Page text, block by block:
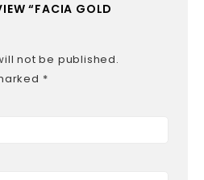
“FACIA GOLD
not be published.
*